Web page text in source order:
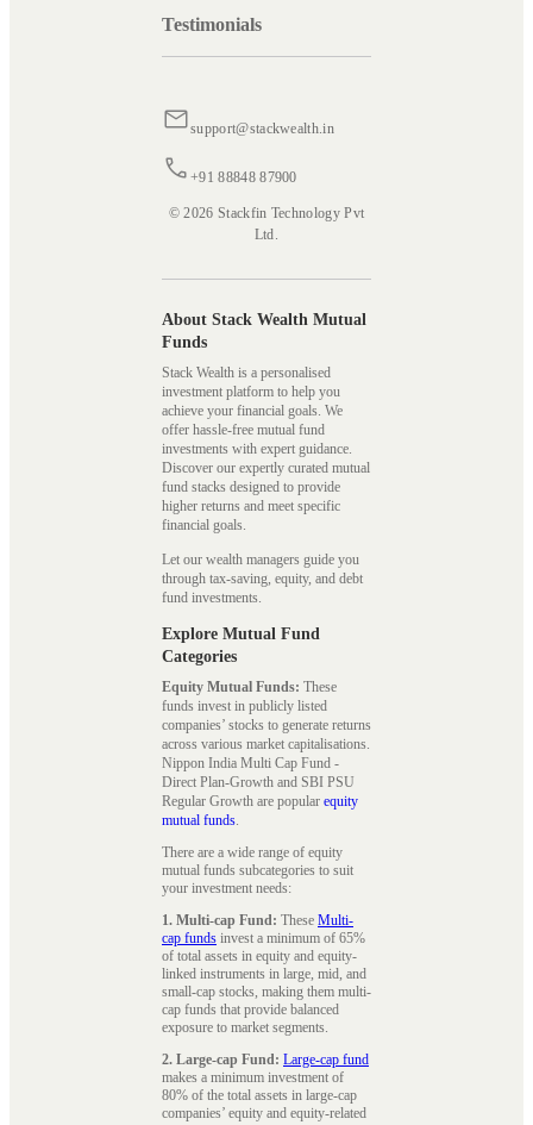
Testimonials
support@stackwealth.in
+91 88848 87900
© 2026 Stackfin Technology Pvt
Ltd.
About Stack Wealth Mutual
Funds
Stack Wealth is a personalised
investment platform to help you
achieve your financial goals. We
offer hassle-free mutual fund
investments with expert guidance.
Discover our expertly curated mutual
fund stacks designed to provide
higher returns and meet specific
financial goals.
Let our wealth managers guide you
through tax-saving, equity, and debt
fund investments.
Explore Mutual Fund
Categories
Equity Mutual Funds: These
funds invest in publicly listed
companies’ stocks to generate returns
across various market capitalisations.
Nippon India Multi Cap Fund -
Direct Plan-Growth and SBI PSU
Regular Growth are popular equity
mutual funds.
There are a wide range of equity
mutual funds subcategories to suit
your investment needs:
1. Multi-cap Fund: These Multi-
cap funds invest a minimum of 65%
of total assets in equity and equity-
linked instruments in large, mid, and
small-cap stocks, making them multi-
cap funds that provide balanced
exposure to market segments.
2. Large-cap Fund: Large-cap fund
makes a minimum investment of
80% of the total assets in large-cap
companies’ equity and equity-related